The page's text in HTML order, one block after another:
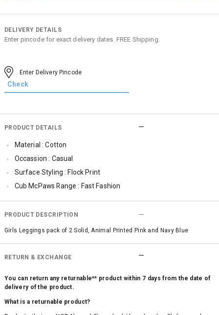
DELIVERY DETAILS
Enter pincode for exact delivery dates. FREE Shipping.
PRODUCT DETAILS
Material : Cotton
Occassion : Casual
Surface Styling : Flock Print
Cub McPaws Range : Fast Fashion
PRODUCT DESCRIPTION
Girls Leggings pack of 2 Solid, Animal Printed Pink and Navy Blue
RETURN & EXCHANGE
You can return any returnable** product within 7 days from the date of
delivery of the product.
What is a returnable product?